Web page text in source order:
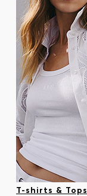
T-shirts & Tops